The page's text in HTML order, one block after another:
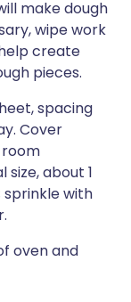
make dough
wipe work
create
pieces.
spacing
Cover
about 1
sprinkle with
oven and